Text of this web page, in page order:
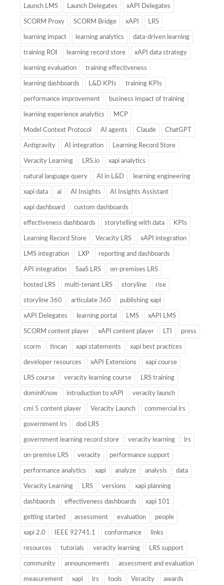
Launch LMS Launch Delegates xAPI Delegates
SCORM Proxy SCORM Bridge xAPI LRS
learning impact learning analytics data-driven learning
training ROI learning record store xAPI data strategy
learning evaluation training effectiveness
learning dashboards L&D KPIs training KPIs
performance improvement business impact of training
learning experience analytics MCP
Model Context Protocol AI agents Claude ChatGPT
Antigravity AI integration Learning Record Store
Veracity Learning LRS.io xapi analytics
natural language query AI in L&D learning engineering
xapi data ai AI Insights AI Insights Assistant
xapi dashboard custom dashboards
effectiveness dashboards storytelling with data KPIs
Learning Record Store Veracity LRS xAPI integration
LMS integration LXP reporting and dashboards
API integration SaaS LRS on-premises LRS
hosted LRS multi-tenant LRS storyline rise
storyline 360 articulate 360 publishing xapi
xAPI Delegates learning portal LMS xAPI LMS
SCORM content player xAPI content player LTI press
scorm tincan xapi statements xapi best practices
developer resources xAPI Extensions xapi course
LRS course veracity learning course LRS training
dominKnow introduction to xAPI veracity launch
cmi 5 content player Veracity Launch commercial lrs
government lrs dod LRS
government learning record store veracity learning lrs
on-premise LRS veracity performance support
performance analytics xapi analyze analysis data
Veracity Learning LRS versions xapi planning
dashbaords effectiveness dashboards xapi 101
getting started assessment evaluation people
xapi 2.0 IEEE 92741.1 conformance links
resources tutorials veracity learning LRS support
community announcements assessment and evaluation
measurement xapi lrs tools Veracity awards